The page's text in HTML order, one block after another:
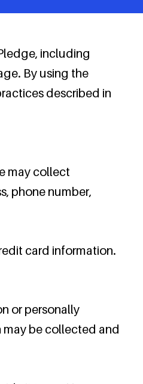
including
By using the
described in
may collect
phone number,
card information.
or personally
may be collected and